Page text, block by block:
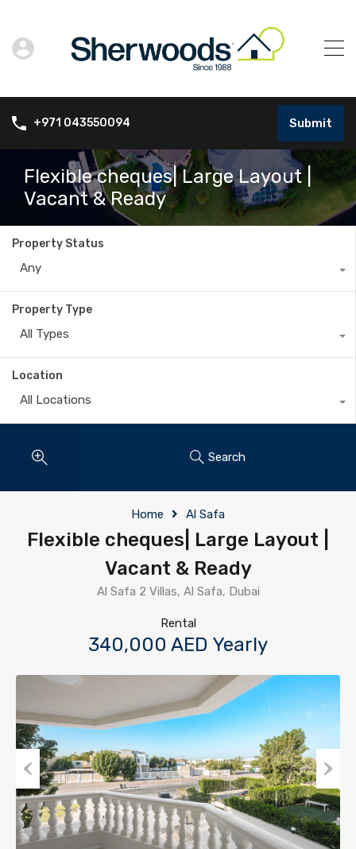
+971 043550094 Submit
Flexible cheques| Large Layout |
Vacant & Ready
Property Status
Any
Property Type
All Types
Location
All Locations
Search
Home Al Safa
Flexible cheques| Large Layout |
Vacant & Ready
Al Safa 2 Villas, Al Safa, Dubai
Rental
340,000 AED Yearly
Previous Next